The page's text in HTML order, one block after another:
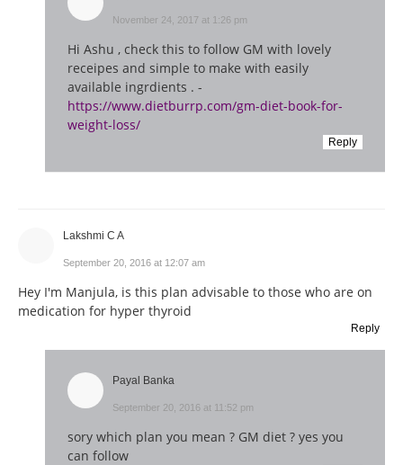
November 24, 2017 at 1:26 pm
Hi Ashu , check this to follow GM with lovely
receipes and simple to make with easily
available ingrdients . -
https://www.dietburrp.com/gm-diet-book-for-
weight-loss/
Reply
Lakshmi C A
September 20, 2016 at 12:07 am
Hey I'm Manjula, is this plan advisable to those who are on
medication for hyper thyroid
Reply
Payal Banka
September 20, 2016 at 11:52 pm
sory which plan you mean ? GM diet ? yes you
can follow